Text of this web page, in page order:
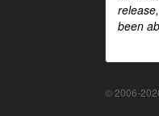
been
© 2006-